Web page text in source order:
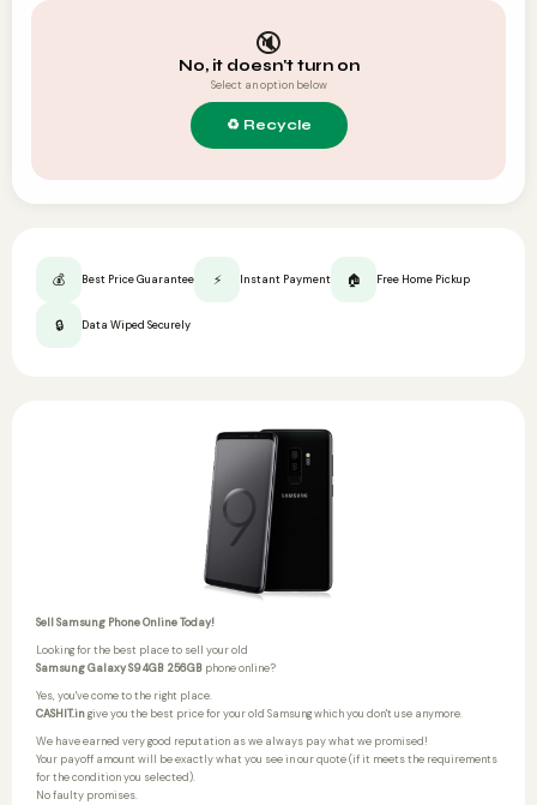
🔇
No, it doesn't turn on
Select an option below
💰 Best Price Guarantee ⚡ Instant Payment 🏠 Free Home Pickup
🔒 Data Wiped Securely
Sell Samsung Phone Online Today!
Looking for the best place to sell your old
Samsung Galaxy S9 4GB 256GB phone online?
Yes, you've come to the right place.
CASHIT.ingive you the best price for your old Samsung which you don't use anymore.
We have earned very good reputation as we always pay what we promised!
Your payoff amount will be exactly what you see in our quote (if it meets the requirements
for the condition you selected).
No faulty promises.